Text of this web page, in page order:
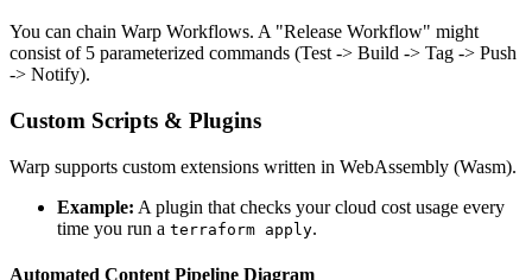
You can chain Warp Workflows. A "Release Workflow" might
consist of 5 parameterized commands (Test -> Build -> Tag -> Push
-> Notify).
Custom Scripts & Plugins
Warp supports custom extensions written in WebAssembly (Wasm).
Example: A plugin that checks your cloud cost usage every
time you run a terraform apply.
Automated Content Pipeline Diagram